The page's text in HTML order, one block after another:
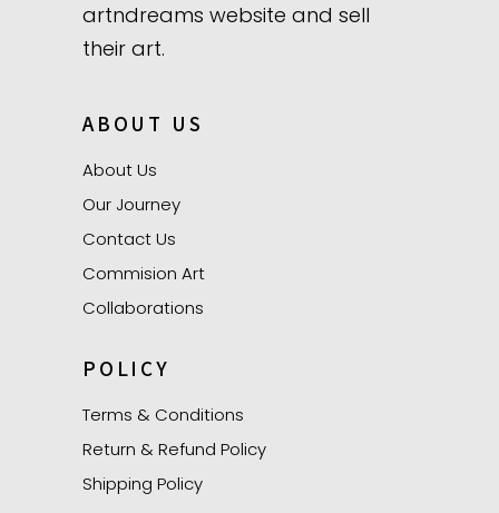
artndreams website and sell
their art.
ABOUT US
About Us
Our Journey
Contact Us
Commision Art
Collaborations
POLICY
Terms & Conditions
Return & Refund Policy
Shipping Policy